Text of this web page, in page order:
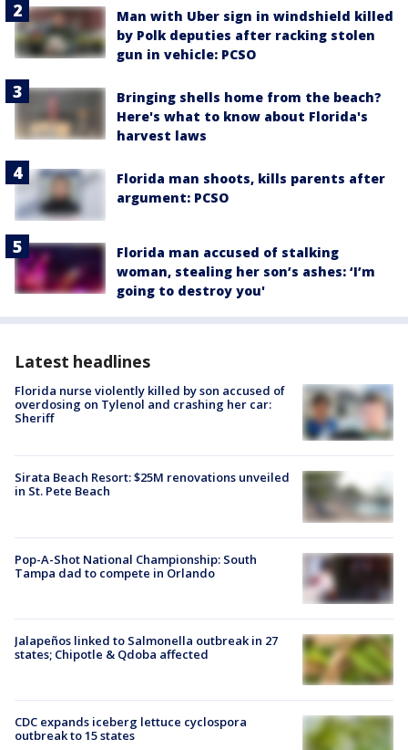
Man with Uber sign in windshield killed
by Polk deputies after racking stolen
gun in vehicle: PCSO
Bringing shells home from the beach?
Here's what to know about Florida's
harvest laws
Florida man shoots, kills parents after
argument: PCSO
Florida man accused of stalking
woman, stealing her son’s ashes: ‘I’m
going to destroy you'
Latest headlines
Florida nurse violently killed by son accused of
overdosing on Tylenol and crashing her car:
Sheriff
Sirata Beach Resort: $25M renovations unveiled
in St. Pete Beach
Pop-A-Shot National Championship: South
Tampa dad to compete in Orlando
Jalapeños linked to Salmonella outbreak in 27
states; Chipotle & Qdoba affected
CDC expands iceberg lettuce cyclospora
outbreak to 15 states